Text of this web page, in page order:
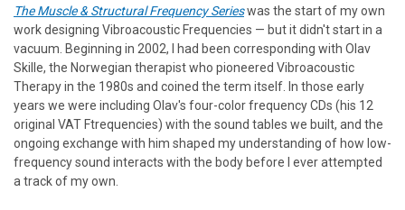
The Muscle & Structural Frequency Serieswas the start of my own
work designing Vibroacoustic Frequencies — but it didn't start in a
vacuum. Beginning in 2002, I had been corresponding with Olav
Skille, the Norwegian therapist who pioneered Vibroacoustic
Therapy in the 1980s and coined the term itself. In those early
years we were including Olav's four-color frequency CDs (his 12
original VAT Ftrequencies) with the sound tables we built, and the
ongoing exchange with him shaped my understanding of how low-
frequency sound interacts with the body before I ever attempted
a track of my own.